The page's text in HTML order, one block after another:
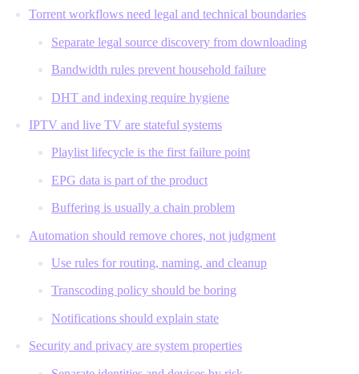
Torrent workflows need legal and technical boundaries
Separate legal source discovery from downloading
Bandwidth rules prevent household failure
DHT and indexing require hygiene
IPTV and live TV are stateful systems
Playlist lifecycle is the first failure point
EPG data is part of the product
Buffering is usually a chain problem
Automation should remove chores, not judgment
Use rules for routing, naming, and cleanup
Transcoding policy should be boring
Notifications should explain state
Security and privacy are system properties